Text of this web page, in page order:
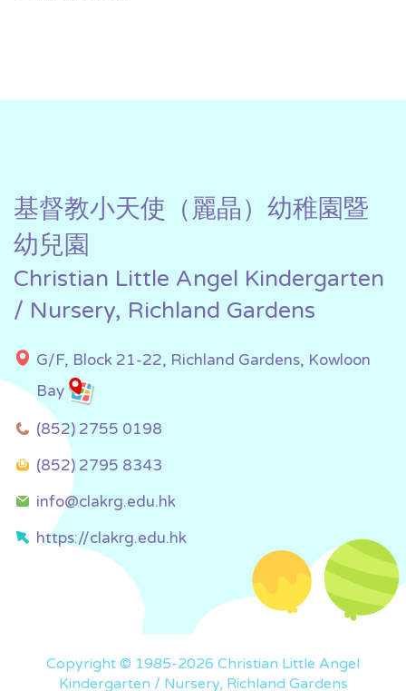
基督教小天使（麗晶）幼稚園暨
幼兒園
Christian Little Angel Kindergarten
/ Nursery, Richland Gardens
G/F, Block 21-22, Richland Gardens, Kowloon
Bay
(852) 2755 0198
(852) 2795 8343
info@clakrg.edu.hk
https://clakrg.edu.hk
Copyright © 1985-2026 Christian Little Angel
Kindergarten / Nursery, Richland Gardens